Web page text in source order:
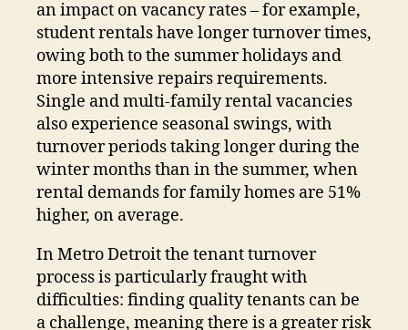
an impact on vacancy rates – for example,
student rentals have longer turnover times,
owing both to the summer holidays and
more intensive repairs requirements.
Single and multi-family rental vacancies
also experience seasonal swings, with
turnover periods taking longer during the
winter months than in the summer, when
rental demands for family homes are 51%
higher, on average.
In Metro Detroit the tenant turnover
process is particularly fraught with
difficulties: finding quality tenants can be
a challenge, meaning there is a greater risk